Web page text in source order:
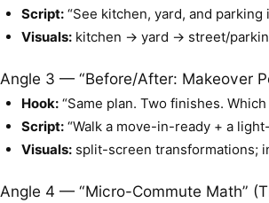
Script: “See kitchen, yard, and
Visuals: kitchen → yard → street/
Angle 3 — “Before/After: Makeover
Hook: “Same plan. Two finishes.
Script: “Walk a move-in-ready + a
Visuals: split-screen transformations;
Angle 4 — “Micro-Commute Math”